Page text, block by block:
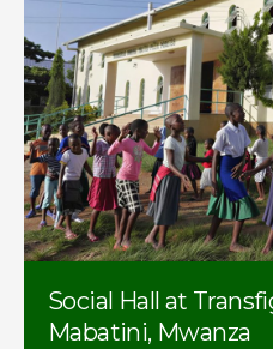
Social Hall at
Mabatini, Mwanza